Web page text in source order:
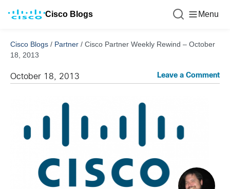
Cisco Blogs Menu
Cisco Blogs / Partner / Cisco Partner Weekly Rewind – October
18, 2013
October 18, 2013 Leave a Comment